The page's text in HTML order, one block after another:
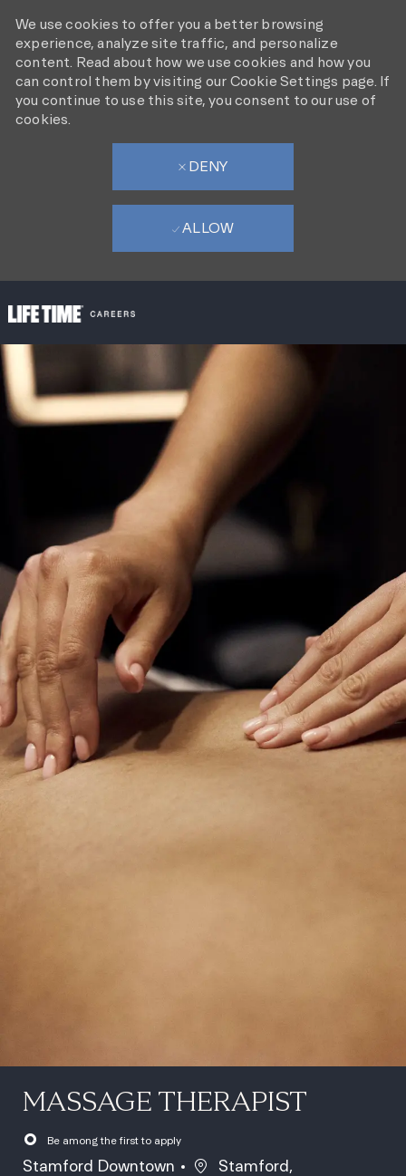
-
We use cookies to offer you a better browsing
experience, analyze site traffic, and personalize
content. Read about how we use cookies and how you
can control them by visiting our Cookie Settings page. If
you continue to use this site, you consent to our use of
cookies.
DENY
ALLOW
MASSAGE THERAPIST
Be among the first to apply
Stamford Downtown Location
Stamford,